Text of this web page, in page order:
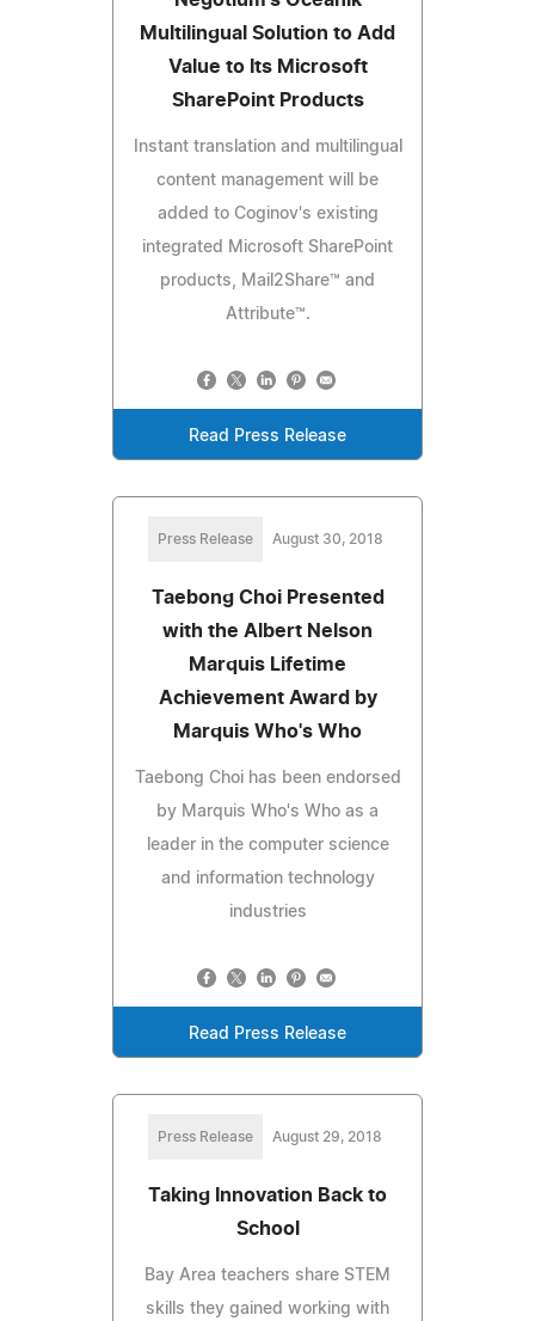
Multilingual Solution to Add
Value to Its Microsoft
SharePoint Products
Instant translation and multilingual
content management will be
added to Coginov's existing
integrated Microsoft SharePoint
products, Mail2Share™ and
Attribute™.
Read Press Release
Press Release August 30, 2018
Taebong Choi Presented
with the Albert Nelson
Marquis Lifetime
Achievement Award by
Marquis Who's Who
Taebong Choi has been endorsed
by Marquis Who's Who as a
leader in the computer science
and information technology
industries
Read Press Release
Press Release August 29, 2018
Taking Innovation Back to
School
Bay Area teachers share STEM
skills they gained working with